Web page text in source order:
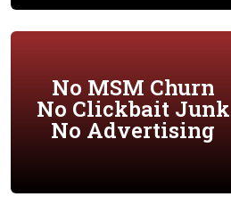
No MSM Churn
No Clickbait Junk
No Advertising